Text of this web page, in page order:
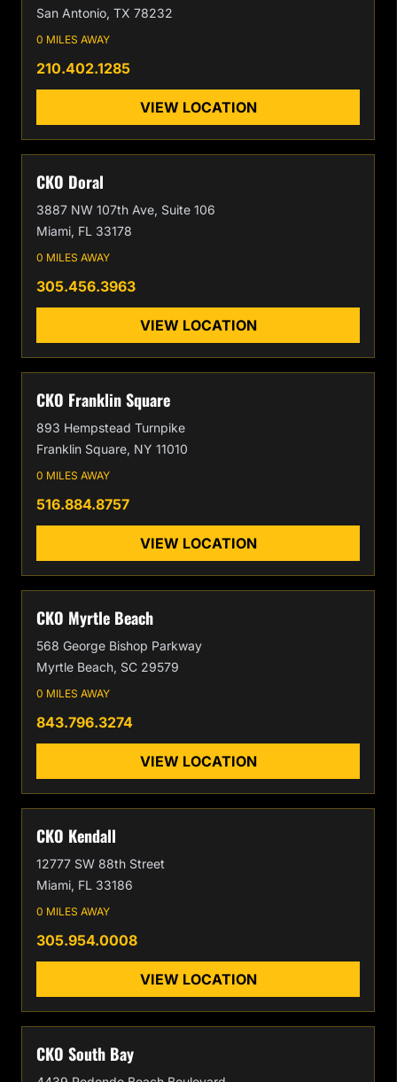
San Antonio, TX 78232
0 MILES AWAY
210.402.1285
VIEW LOCATION
CKO Doral
3887 NW 107th Ave, Suite 106
Miami, FL 33178
0 MILES AWAY
305.456.3963
VIEW LOCATION
CKO Franklin Square
893 Hempstead Turnpike
Franklin Square, NY 11010
0 MILES AWAY
516.884.8757
VIEW LOCATION
CKO Myrtle Beach
568 George Bishop Parkway
Myrtle Beach, SC 29579
0 MILES AWAY
843.796.3274
VIEW LOCATION
CKO Kendall
12777 SW 88th Street
Miami, FL 33186
0 MILES AWAY
305.954.0008
VIEW LOCATION
CKO South Bay